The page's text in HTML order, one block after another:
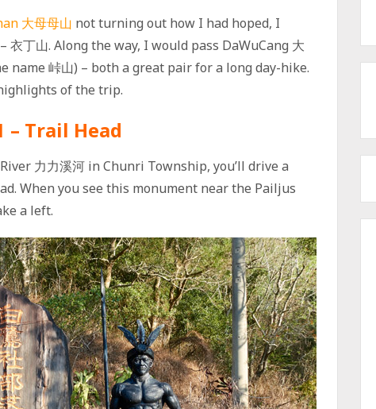
大母母山 not turning out how I had hoped, I
丁山. Along the way, I would pass DaWuCang 大
name 峠山) – both a great pair for a long day-hike.
of the trip.
– Trail Head
力力溪河 in Chunri Township, you’ll drive a
When you see this monument near the Pailjus
a left.